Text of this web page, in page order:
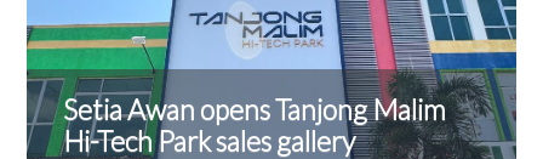
Setia Awan opens Tanjong Malim
Hi-Tech Park sales gallery